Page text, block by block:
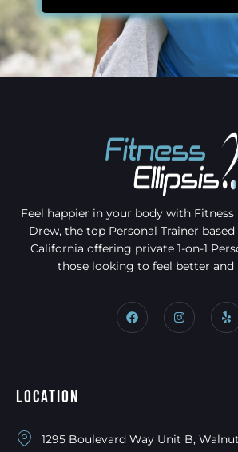
Feel happier in your body with Fitness
Drew, the top Personal Trainer
California offering private 1-on-1
those looking to feel better and
Location
1295 Boulevard Way Unit B,